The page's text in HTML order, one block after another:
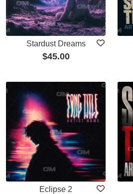
Stardust Dreams
$45.00
Eclipse 2